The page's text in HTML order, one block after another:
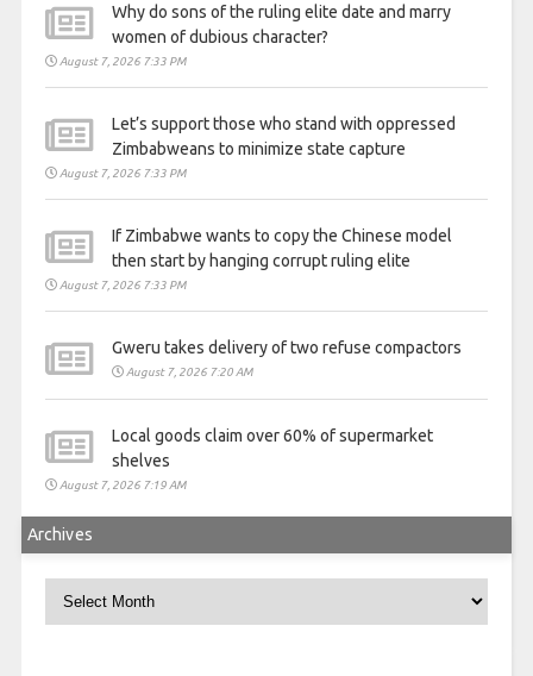
Why do sons of the ruling elite date and marry
women of dubious character?
August 7, 2026 7:33 PM
Let’s support those who stand with oppressed
Zimbabweans to minimize state capture
August 7, 2026 7:33 PM
If Zimbabwe wants to copy the Chinese model
then start by hanging corrupt ruling elite
August 7, 2026 7:33 PM
Gweru takes delivery of two refuse compactors
August 7, 2026 7:20 AM
Local goods claim over 60% of supermarket
shelves
August 7, 2026 7:19 AM
Archives